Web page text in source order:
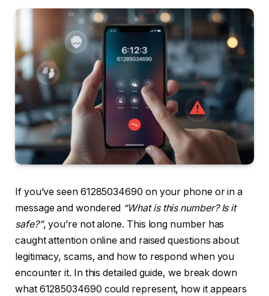
If you’ve seen 61285034690 on your phone or in a
message and wondered “What is this number? Is it
safe?”, you’re not alone. This long number has
caught attention online and raised questions about
legitimacy, scams, and how to respond when you
encounter it. In this detailed guide, we break down
what 61285034690 could represent, how it appears